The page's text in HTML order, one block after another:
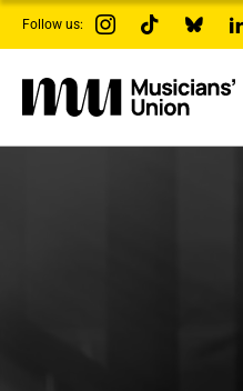
s
i
a
Follow us: